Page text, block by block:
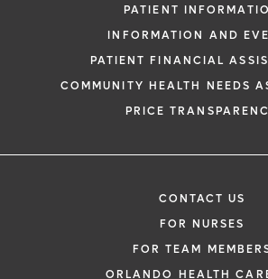
PATIENT
INFORMATION AND
PATIENT FINANCIAL
COMMUNITY HEALTH NEEDS
PRICE
CONTACT US
FOR NURSES
FOR TEAM
ORLANDO HEALTH